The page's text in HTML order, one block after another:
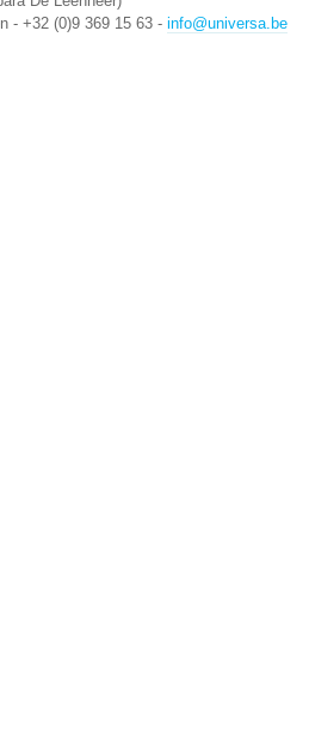
- +32 (0)9 369 15 63 - info@universa.be